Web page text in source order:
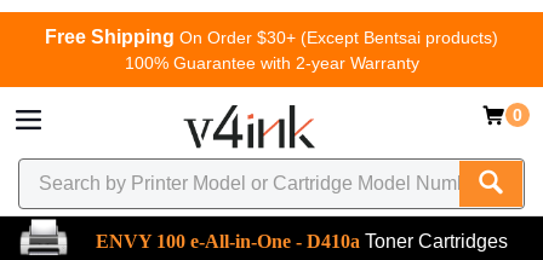
Free Shipping On Order $30+ (Except Bentsai products)
100% Guarantee with 2-year Warranty
0
ENVY 100 e-All-in-One - D410a Toner Cartridges